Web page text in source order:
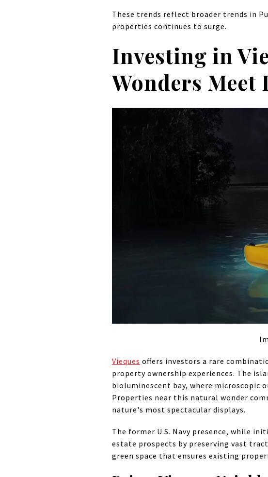
These trends reflect broader trends in
properties continues to surge.
Investing in
Wonders
Vieques offers investors a rare
property ownership experiences. The
bioluminescent bay, where microscopic
Properties near this natural wonder
nature's most spectacular displays.
The former U.S. Navy presence, while
estate prospects by preserving vast
green space that ensures existing